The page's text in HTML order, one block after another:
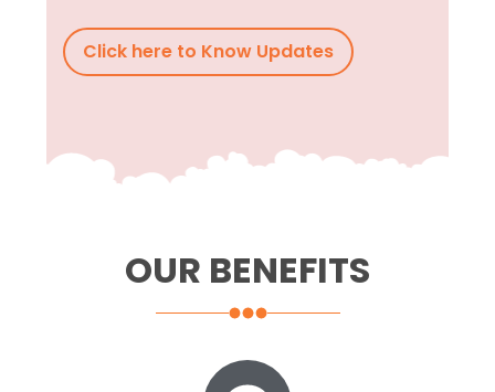
Click here to Know Updates
OUR BENEFITS